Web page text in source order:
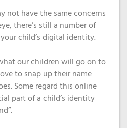
not have the same concerns
there’s still a number of
child’s digital identity.
our children will go on to
to snap up their name
Some regard this online
part of a child’s identity